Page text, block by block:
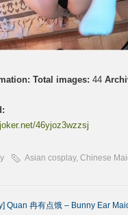
Total images: 44
46yjoz3wzzsj
Asian cosplay, Chinese
Quan 冉有点饿 – Bunny Ear